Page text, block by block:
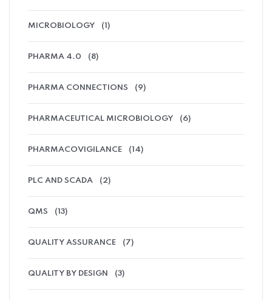
MICROBIOLOGY (1)
PHARMA 4.0 (8)
PHARMA CONNECTIONS (9)
PHARMACEUTICAL MICROBIOLOGY (6)
PHARMACOVIGILANCE (14)
PLC AND SCADA (2)
QMS (13)
QUALITY ASSURANCE (7)
QUALITY BY DESIGN (3)